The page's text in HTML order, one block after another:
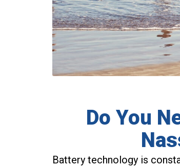
Do You
Battery technology is